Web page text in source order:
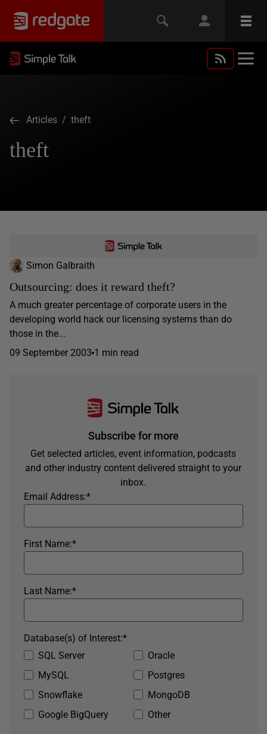
Articles / theft
theft
Simon Galbraith
Outsourcing: does it reward theft?
A much greater percentage of corporate users in the
developing world hack our licensing systems than do
those in the...
09 September 2003 1 min read
Subscribe for more
Get selected articles, event information, podcasts
and other industry content delivered straight to your
inbox.
*
Email Address:
*
First Name:
*
Last Name:
SQL Server
Oracle
MySQL
Postgres
Snowflake
MongoDB
Google BigQuery
Other
*
Database(s) of Interest: